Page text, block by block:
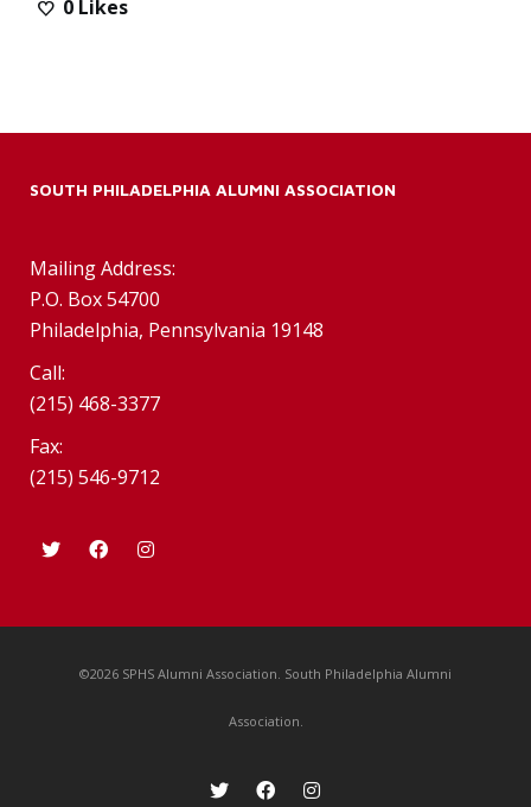
0 Likes
SOUTH PHILADELPHIA ALUMNI ASSOCIATION
Mailing Address:
P.O. Box 54700
Philadelphia, Pennsylvania 19148
Call:
(215) 468-3377
Fax:
(215) 546-9712
©2026 SPHS Alumni Association. South Philadelphia Alumni
Association.